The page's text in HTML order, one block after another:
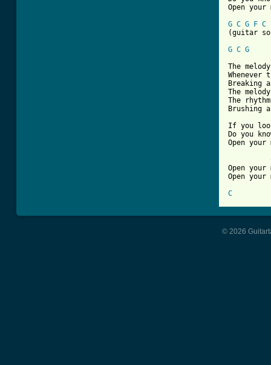
Open your
G C G F C
(guitar
G C G
The
Whenever
Breaking
The
The
Brushing
If you
Do you
Open your
Open your
Open your
C
© 2026